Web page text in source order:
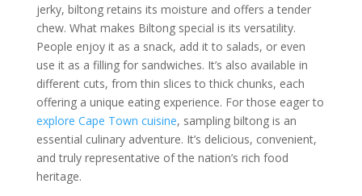
jerky, biltong retains its moisture and offers a tender
chew. What makes Biltong special is its versatility.
People enjoy it as a snack, add it to salads, or even
use it as a filling for sandwiches. It’s also available in
different cuts, from thin slices to thick chunks, each
offering a unique eating experience. For those eager to
explore Cape Town cuisine, sampling biltong is an
essential culinary adventure. It’s delicious, convenient,
and truly representative of the nation’s rich food
heritage.